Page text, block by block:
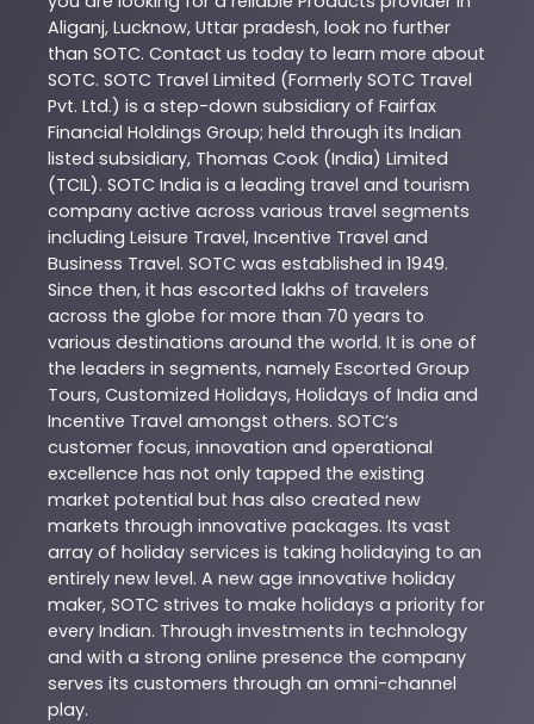
Aliganj, Lucknow, Uttar pradesh, look no further
than SOTC. Contact us today to learn more about
SOTC. SOTC Travel Limited (Formerly SOTC Travel
Pvt. Ltd.) is a step-down subsidiary of Fairfax
Financial Holdings Group; held through its Indian
listed subsidiary, Thomas Cook (India) Limited
(TCIL). SOTC India is a leading travel and tourism
company active across various travel segments
including Leisure Travel, Incentive Travel and
Business Travel. SOTC was established in 1949.
Since then, it has escorted lakhs of travelers
across the globe for more than 70 years to
various destinations around the world. It is one of
the leaders in segments, namely Escorted Group
Tours, Customized Holidays, Holidays of India and
Incentive Travel amongst others. SOTC’s
customer focus, innovation and operational
excellence has not only tapped the existing
market potential but has also created new
markets through innovative packages. Its vast
array of holiday services is taking holidaying to an
entirely new level. A new age innovative holiday
maker, SOTC strives to make holidays a priority for
every Indian. Through investments in technology
and with a strong online presence the company
serves its customers through an omni-channel
play.